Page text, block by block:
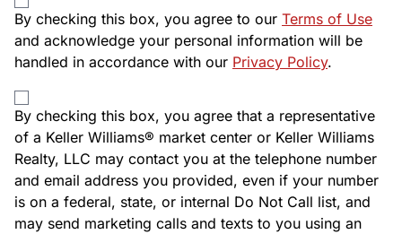
By checking this box, you agree to our Terms of Use
and acknowledge your personal information will be
handled in accordance with our Privacy Policy.
By checking this box, you agree that a representative
of a Keller Williams® market center or Keller Williams
Realty, LLC may contact you at the telephone number
and email address you provided, even if your number
is on a federal, state, or internal Do Not Call list, and
may send marketing calls and texts to you using an